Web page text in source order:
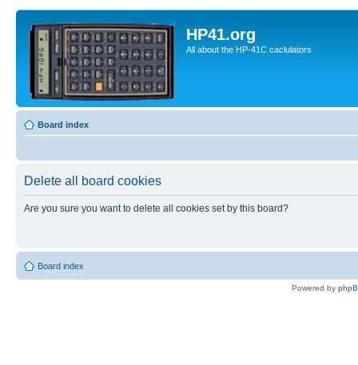
HP41.org
All about the HP-41C caclulators
Board index
Delete all board cookies
Are you sure you want to delete all cookies set by this board?
Board index
Powered by